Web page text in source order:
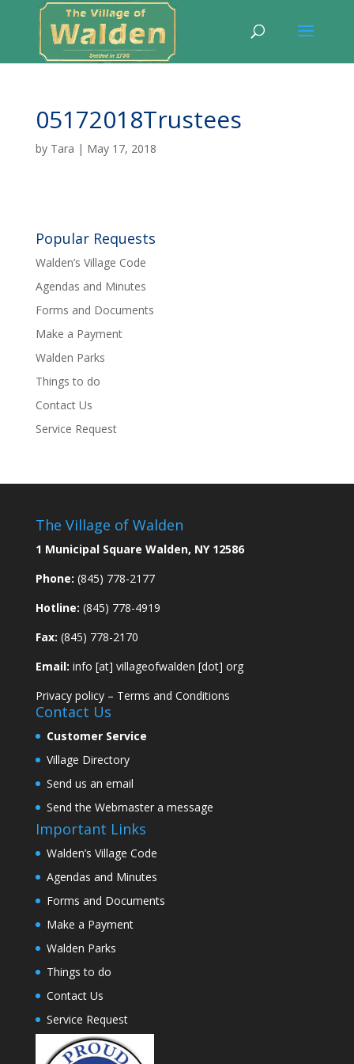
05172018Trustees
by Tara | May 17, 2018
Popular Requests
Walden’s Village Code
Agendas and Minutes
Forms and Documents
Make a Payment
Walden Parks
Things to do
Contact Us
Service Request
The Village of Walden
1 Municipal Square Walden, NY 12586
Phone: (845) 778-2177
Hotline: (845) 778-4919
Fax: (845) 778-2170
Email: info [at] villageofwalden [dot] org
Privacy policy– Terms and Conditions
Contact Us
Customer Service
Village Directory
Send us an email
Send the Webmaster a message
Important Links
Walden’s Village Code
Agendas and Minutes
Forms and Documents
Make a Payment
Walden Parks
Things to do
Contact Us
Service Request